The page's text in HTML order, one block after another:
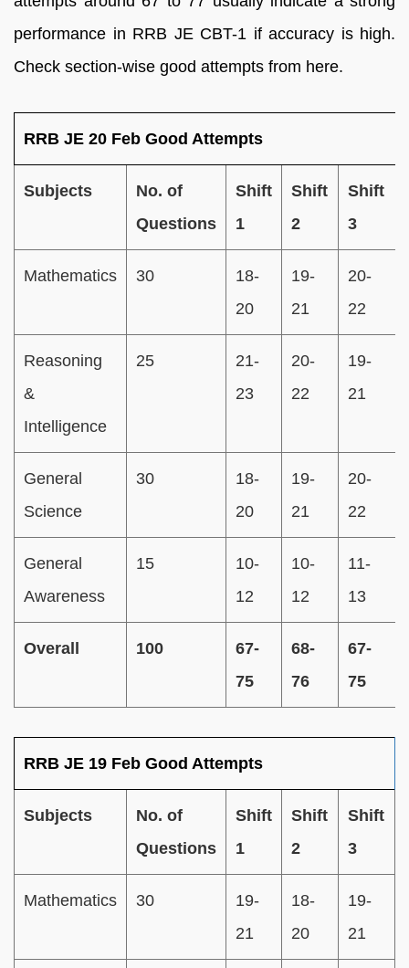
performance in RRB JE CBT-1 if accuracy is high.
Check section-wise good attempts from here.
RRB JE 20 Feb Good Attempts
Subjects
No. of
Questions
Shift
1
Shift
2
Shift
3
Mathematics 30
18-
20
19-
21
20-
22
Reasoning
&
Intelligence
25
21-
23
20-
22
19-
21
General
Science
30
18-
20
19-
21
20-
22
General
Awareness
15
10-
12
10-
12
11-
13
Overall 100
67-
75
68-
76
67-
75
RRB JE 19 Feb Good Attempts
Subjects
No. of
Questions
Shift
1
Shift
2
Shift
3
Mathematics 30
19-
21
18-
20
19-
21